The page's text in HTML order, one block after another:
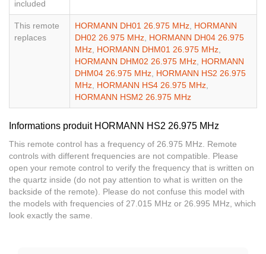
included
This remote
replaces
HORMANN DH01 26.975 MHz, HORMANN
DH02 26.975 MHz, HORMANN DH04 26.975
MHz, HORMANN DHM01 26.975 MHz,
HORMANN DHM02 26.975 MHz, HORMANN
DHM04 26.975 MHz, HORMANN HS2 26.975
MHz, HORMANN HS4 26.975 MHz,
HORMANN HSM2 26.975 MHz
Informations produit HORMANN HS2 26.975 MHz
This remote control has a frequency of 26.975 MHz. Remote
controls with different frequencies are not compatible. Please
open your remote control to verify the frequency that is written on
the quartz inside (do not pay attention to what is written on the
backside of the remote). Please do not confuse this model with
the models with frequencies of 27.015 MHz or 26.995 MHz, which
look exactly the same.